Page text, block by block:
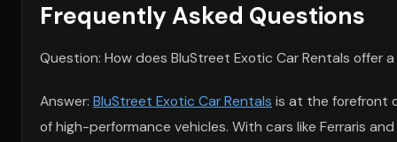
Frequently Asked Questions
Question: How does BluStreet Exotic Car Rentals offer
Answer: BluStreet Exotic Car Rentals is at the forefront
of high-performance vehicles. With cars like Ferraris